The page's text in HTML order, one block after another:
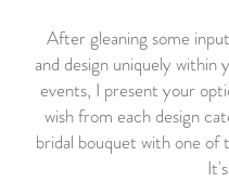
After gleaning some
and design uniquely within
events, I present your
wish from each design
bridal bouquet with one